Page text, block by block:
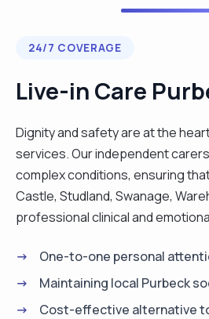
24/7 COVERAGE
Live-in Care
Dignity and safety are at the
services. Our independent
complex conditions, ensuring
Castle, Studland, Swanage,
professional clinical and
One-to-one personal
Maintaining local Purbeck
Cost-effective alternative